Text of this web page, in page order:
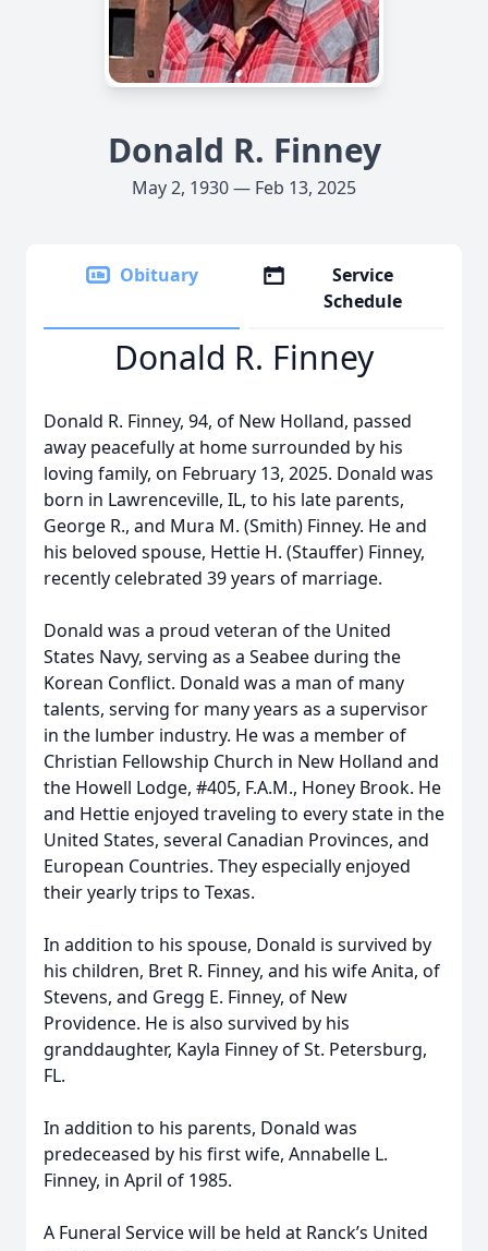
Donald R. Finney
May 2, 1930 — Feb 13, 2025
Obituary
Service
Schedule
Donald R. Finney
Donald R. Finney, 94, of New Holland, passed
away peacefully at home surrounded by his
loving family, on February 13, 2025. Donald was
born in Lawrenceville, IL, to his late parents,
George R., and Mura M. (Smith) Finney. He and
his beloved spouse, Hettie H. (Stauffer) Finney,
recently celebrated 39 years of marriage.
Donald was a proud veteran of the United
States Navy, serving as a Seabee during the
Korean Conflict. Donald was a man of many
talents, serving for many years as a supervisor
in the lumber industry. He was a member of
Christian Fellowship Church in New Holland and
the Howell Lodge, #405, F.A.M., Honey Brook. He
and Hettie enjoyed traveling to every state in the
United States, several Canadian Provinces, and
European Countries. They especially enjoyed
their yearly trips to Texas.
In addition to his spouse, Donald is survived by
his children, Bret R. Finney, and his wife Anita, of
Stevens, and Gregg E. Finney, of New
Providence. He is also survived by his
granddaughter, Kayla Finney of St. Petersburg,
FL.
In addition to his parents, Donald was
predeceased by his first wife, Annabelle L.
Finney, in April of 1985.
A Funeral Service will be held at Ranck’s United